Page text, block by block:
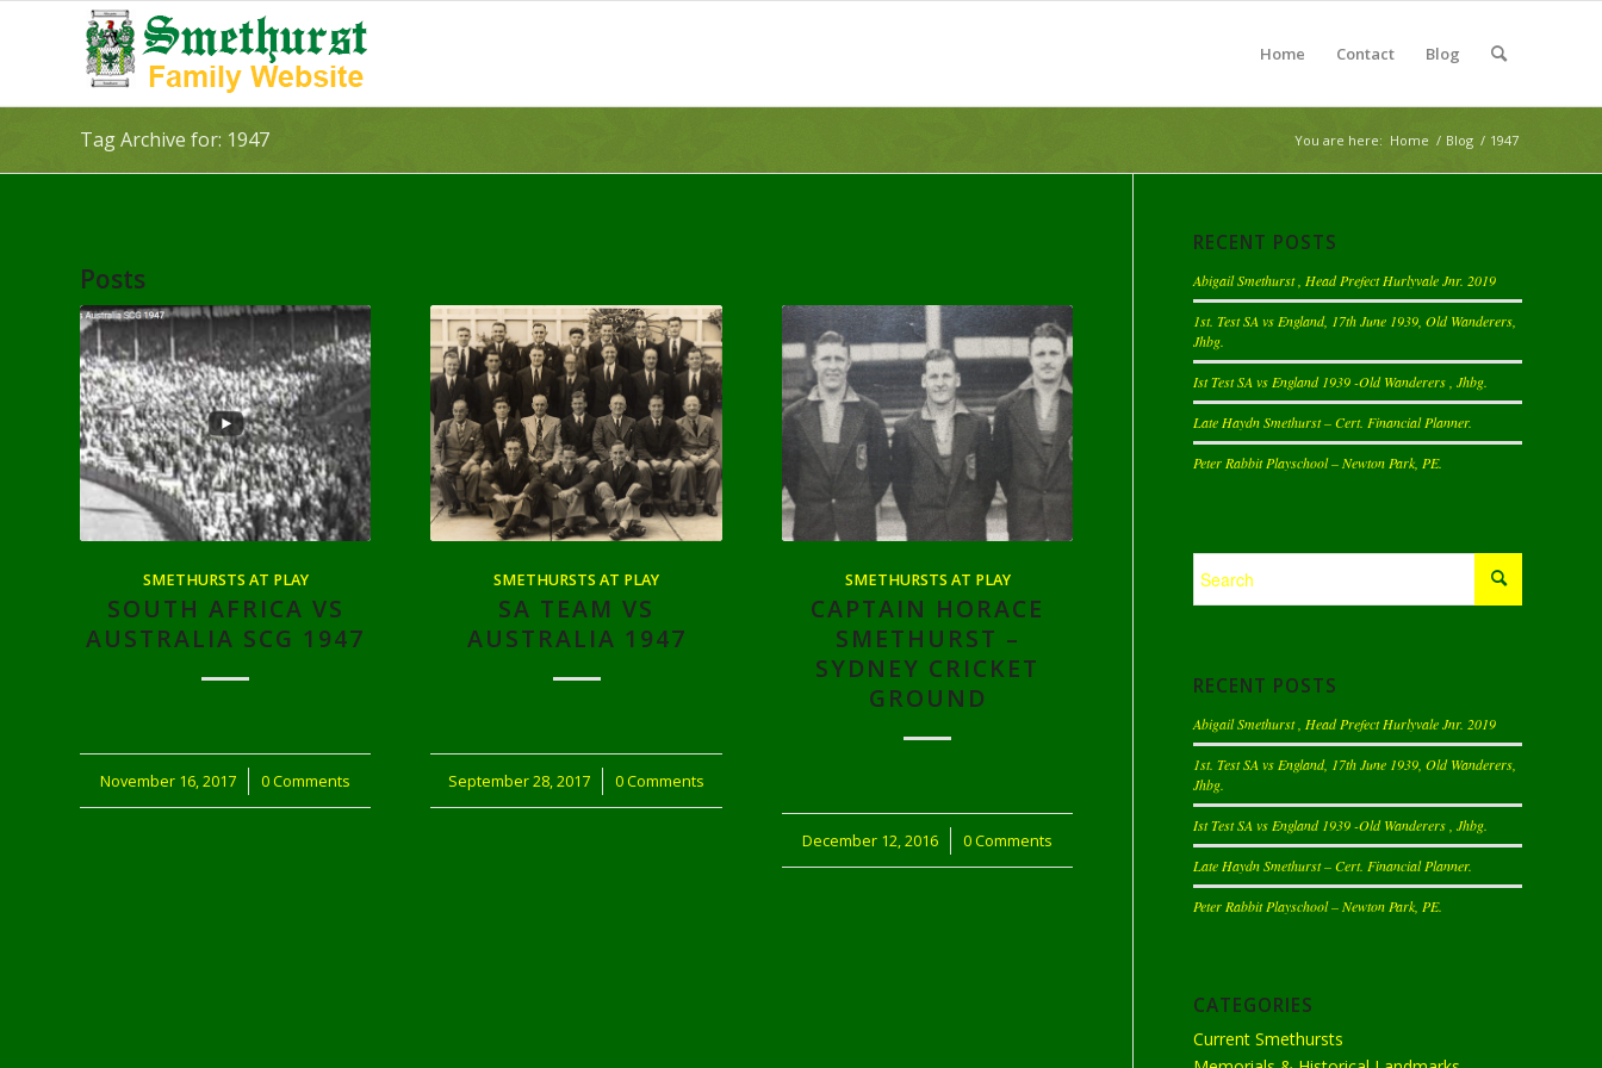
Home Contact Blog
Tag Archive for: 1947 You are here: Home / Blog / 1947
Posts
SMETHURSTS AT PLAY
SOUTH AFRICA VS
AUSTRALIA SCG 1947
November 16, 2017
/ 0 Comments
SMETHURSTS AT PLAY
SA TEAM VS
AUSTRALIA 1947
September 28, 2017
/ 0 Comments
SMETHURSTS AT PLAY
CAPTAIN HORACE
SMETHURST –
SYDNEY CRICKET
GROUND
December 12, 2016
/ 0 Comments
RECENT POSTS
Abigail Smethurst , Head Prefect Hurlyvale Jnr. 2019
1st. Test SA vs England, 17th June 1939, Old Wanderers,
Jhbg.
Ist Test SA vs England 1939 -Old Wanderers , Jhbg.
Late Haydn Smethurst – Cert. Financial Planner.
Peter Rabbit Playschool – Newton Park, PE.
RECENT POSTS
Abigail Smethurst , Head Prefect Hurlyvale Jnr. 2019
1st. Test SA vs England, 17th June 1939, Old Wanderers,
Jhbg.
Ist Test SA vs England 1939 -Old Wanderers , Jhbg.
Late Haydn Smethurst – Cert. Financial Planner.
Peter Rabbit Playschool – Newton Park, PE.
CATEGORIES
Current Smethursts